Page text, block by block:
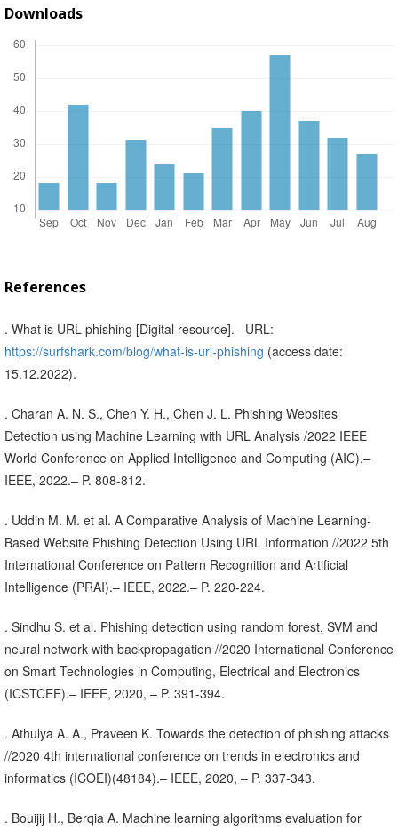
Downloads
References
. What is URL phishing [Digital resource].– URL:
https://surfshark.com/blog/what-is-url-phishing (access date:
15.12.2022).
. Charan A. N. S., Chen Y. H., Chen J. L. Phishing Websites
Detection using Machine Learning with URL Analysis /2022 IEEE
World Conference on Applied Intelligence and Computing (AIC).–
IEEE, 2022.– P. 808-812.
. Uddin M. M. et al. A Comparative Analysis of Machine Learning-
Based Website Phishing Detection Using URL Information //2022 5th
International Conference on Pattern Recognition and Artificial
Intelligence (PRAI).– IEEE, 2022.– P. 220-224.
. Sindhu S. et al. Phishing detection using random forest, SVM and
neural network with backpropagation //2020 International Conference
on Smart Technologies in Computing, Electrical and Electronics
(ICSTCEE).– IEEE, 2020, – P. 391-394.
. Athulya A. A., Praveen K. Towards the detection of phishing attacks
//2020 4th international conference on trends in electronics and
informatics (ICOEI)(48184).– IEEE, 2020, – P. 337-343.
. Bouijij H., Berqia A. Machine learning algorithms evaluation for